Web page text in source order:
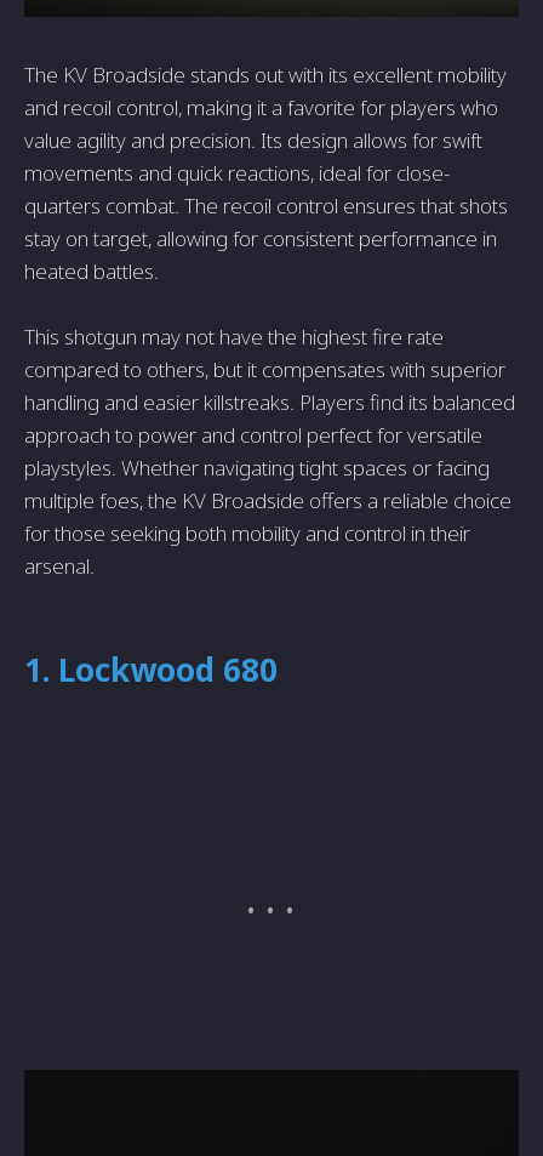
The KV Broadside stands out with its excellent mobility
and recoil control, making it a favorite for players who
value agility and precision. Its design allows for swift
movements and quick reactions, ideal for close-
quarters combat. The recoil control ensures that shots
stay on target, allowing for consistent performance in
heated battles.
This shotgun may not have the highest fire rate
compared to others, but it compensates with superior
handling and easier killstreaks. Players find its balanced
approach to power and control perfect for versatile
playstyles. Whether navigating tight spaces or facing
multiple foes, the KV Broadside offers a reliable choice
for those seeking both mobility and control in their
arsenal.
1. Lockwood 680